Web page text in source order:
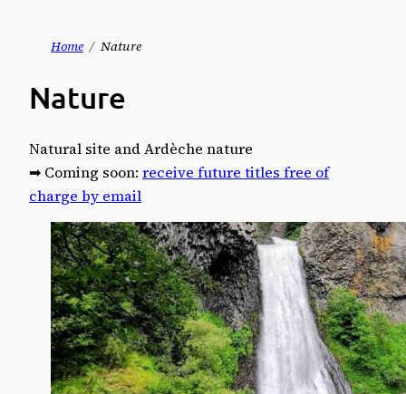
content
Home Nature
Nature
Natural site and Ardèche nature
➡ Coming soon: receive future titles free of
charge by email